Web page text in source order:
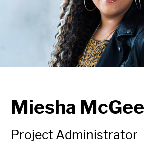
Miesha McGee
Project Administrator